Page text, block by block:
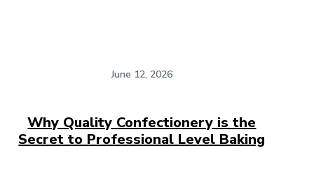
June 12, 2026
Why Quality Confectionery is the
Secret to Professional Level Baking